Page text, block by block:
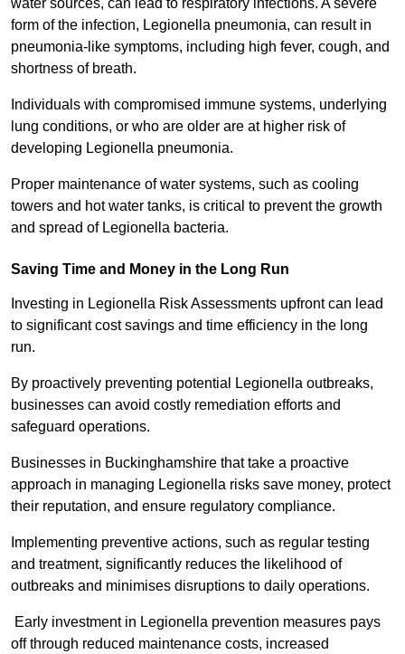
water sources, can lead to respiratory infections. A severe
form of the infection, Legionella pneumonia, can result in
pneumonia-like symptoms, including high fever, cough, and
shortness of breath.
Individuals with compromised immune systems, underlying
lung conditions, or who are older are at higher risk of
developing Legionella pneumonia.
Proper maintenance of water systems, such as cooling
towers and hot water tanks, is critical to prevent the growth
and spread of Legionella bacteria.
Saving Time and Money in the Long Run
Investing in Legionella Risk Assessments upfront can lead
to significant cost savings and time efficiency in the long
run.
By proactively preventing potential Legionella outbreaks,
businesses can avoid costly remediation efforts and
safeguard operations.
Businesses in Buckinghamshire that take a proactive
approach in managing Legionella risks save money, protect
their reputation, and ensure regulatory compliance.
Implementing preventive actions, such as regular testing
and treatment, significantly reduces the likelihood of
outbreaks and minimises disruptions to daily operations.
Early investment in Legionella prevention measures pays
off through reduced maintenance costs, increased